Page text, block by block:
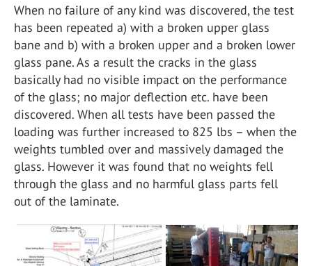
When no failure of any kind was discovered, the test
has been repeated a) with a broken upper glass
bane and b) with a broken upper and a broken lower
glass pane. As a result the cracks in the glass
basically had no visible impact on the performance
of the glass; no major deflection etc. have been
discovered. When all tests have been passed the
loading was further increased to 825 lbs – when the
weights tumbled over and massively damaged the
glass. However it was found that no weights fell
through the glass and no harmful glass parts fell
out of the laminate.